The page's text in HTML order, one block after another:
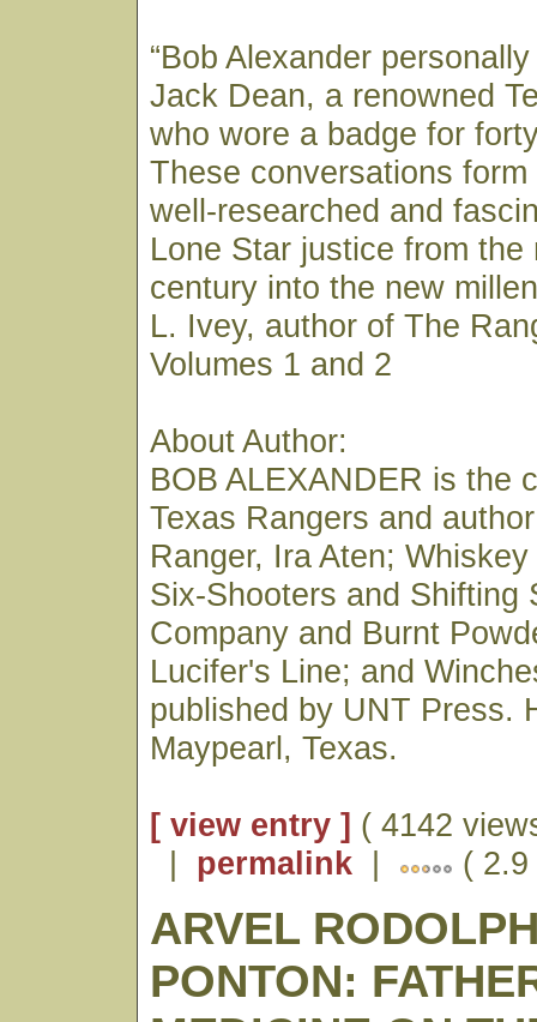
“Bob Alexander
Jack Dean, a renowned
who wore a badge for
These conversations
well-researched and
Lone Star justice from the
century into the new
L. Ivey, author of The
Volumes 1 and 2
About Author:
BOB ALEXANDER is the
Texas Rangers and
Ranger, Ira Aten;
Six-Shooters and Shifting
Company and Burnt
Lucifer's Line; and
published by UNT Press.
Maypearl, Texas.
[ view entry ] ( 4142
| permalink | (
ARVEL
PONTON: